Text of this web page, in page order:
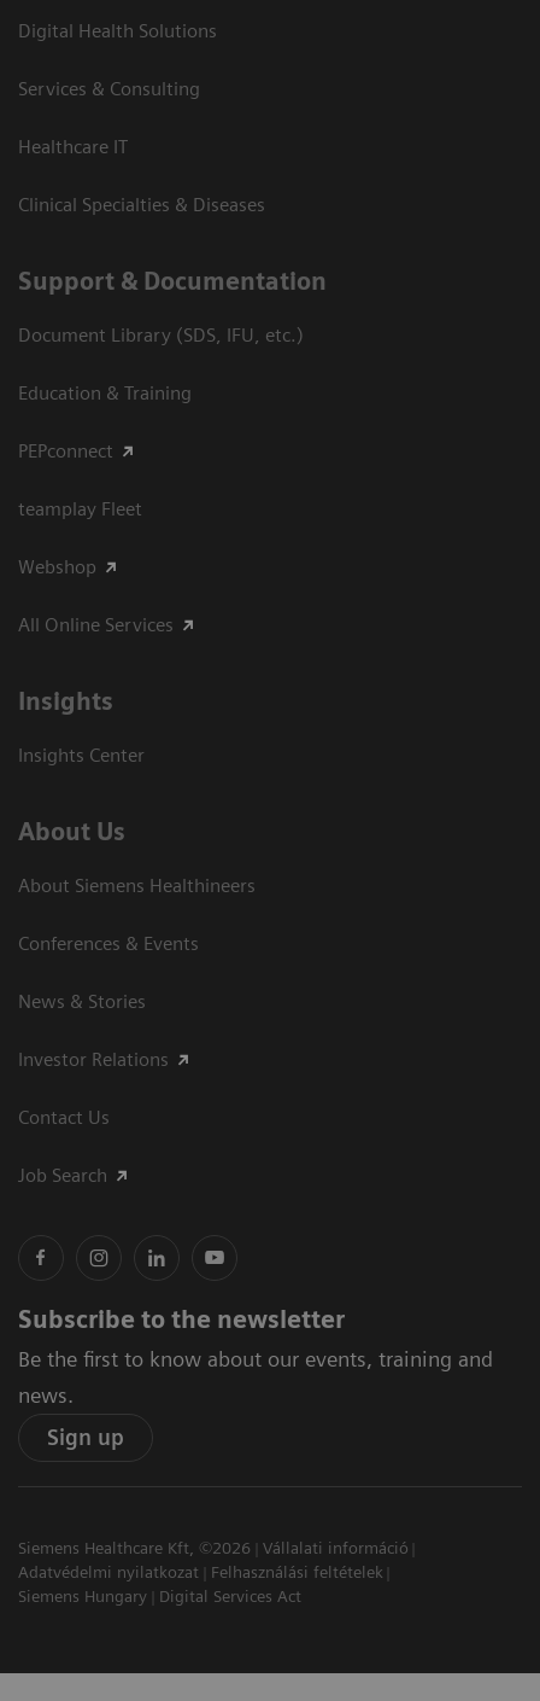
Digital Health Solutions
Services & Consulting
Healthcare IT
Clinical Specialties & Diseases
Support & Documentation
Document Library (SDS, IFU, etc.)
Education & Training
PEPconnect
teamplay Fleet
Webshop
All Online Services
Insights
Insights Center
About Us
About Siemens Healthineers
Conferences & Events
News & Stories
Investor Relations
Contact Us
Job Search
Subscribe to the newsletter
Be the first to know about our events, training and
news.
Sign up
Siemens Healthcare Kft, ©2026
Vállalati információ
Adatvédelmi nyilatkozat
Felhasználási feltételek
Siemens Hungary
Digital Services Act